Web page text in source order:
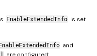
EnableExtendedInfo is set
and
are configured: